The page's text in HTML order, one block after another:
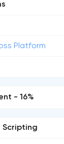
Platform
- 16%
Scripting